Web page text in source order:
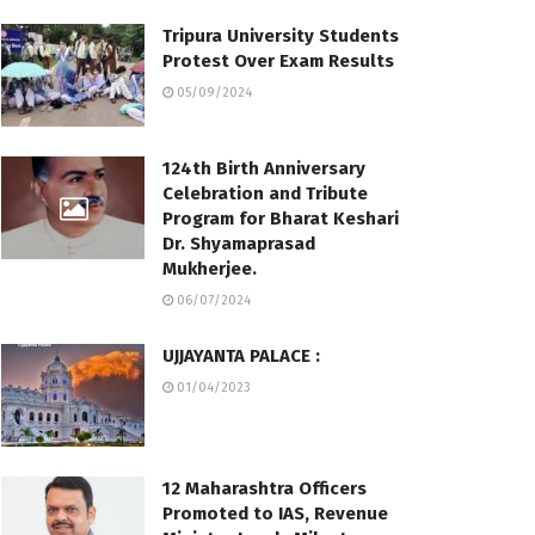
Tripura University Students
Protest Over Exam Results
05/09/2024
124th Birth Anniversary
Celebration and Tribute
Program for Bharat Keshari
Dr. Shyamaprasad
Mukherjee.
06/07/2024
UJJAYANTA PALACE :
01/04/2023
12 Maharashtra Officers
Promoted to IAS, Revenue